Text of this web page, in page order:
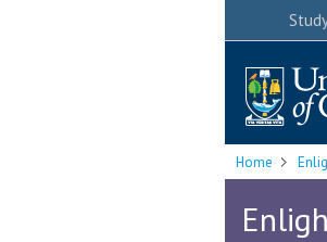
Home